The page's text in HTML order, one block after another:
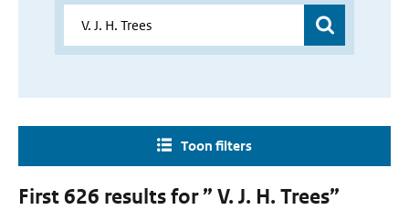
Toon filters
First 626 results for ” V. J. H. Trees”